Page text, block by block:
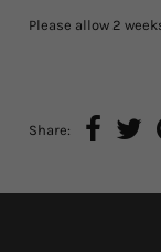
Please allow 2
Share: